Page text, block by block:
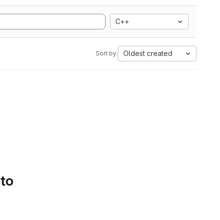
C++
Sort by: Oldest created